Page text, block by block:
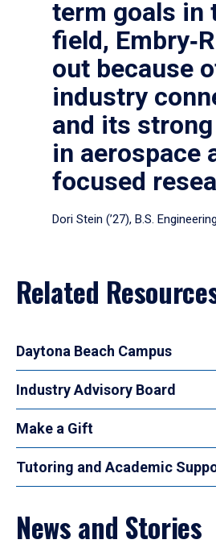
term goals in
field,
out because
industry
and its
in aerospace
focused
Dori Stein (’27), B.S.
Related
Daytona Beach Campus
Industry Advisory Board
Make a Gift
Tutoring and Academic
News and Stories